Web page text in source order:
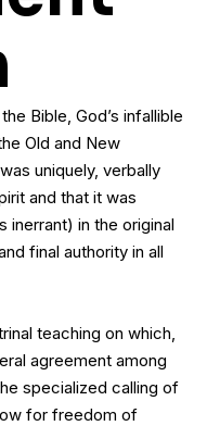
Bible, God’s infallible
Old and New
uniquely, verbally
and that it was
inerrant) in the original
final authority in all
teaching on which,
agreement among
specialized calling of
for freedom of